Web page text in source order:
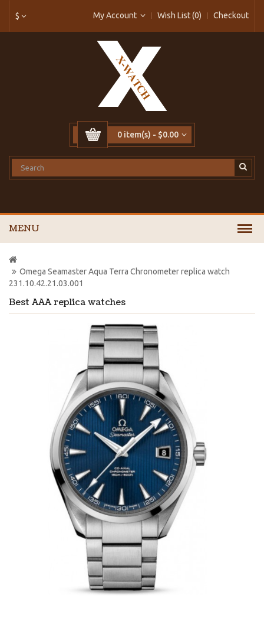
$ My Account Wish List (0) Checkout
0 item(s) - $0.00
MENU
Best AAA replica watches
Omega Seamaster Aqua Terra Chronometer replica watch
231.10.42.21.03.001